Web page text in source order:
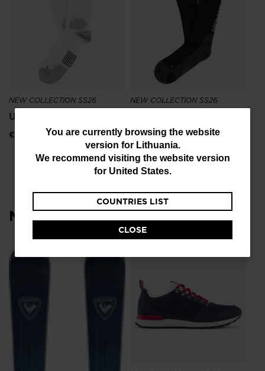
You
are
website
version
for
recommend
You are currently browsing the website
version for Lithuania.
We recommend visiting the website version
for United States.
COUNTRIES LIST
CLOSE
NEW COLLECTION SS26
Unisex Sapa Mid Socks
€ 25,00
NEW COLLECTION SS26
€ 21,00
Most viewed